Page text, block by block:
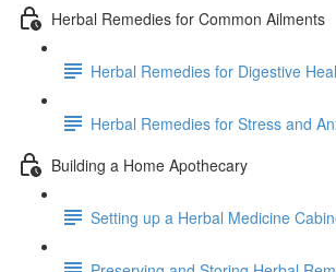
Herbal Remedies for Common Ailments
Herbal Remedies for Digestive
Herbal Remedies for Stress and
Building a Home Apothecary
Setting up a Herbal Medicine